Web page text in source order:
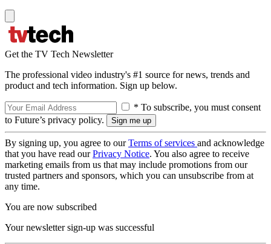
Get the TV Tech Newsletter
The professional video industry's #1 source for news, trends and
product and tech information. Sign up below.
* To subscribe, you must consent
to Future’s privacy policy.
By signing up, you agree to ourTerms of services and acknowledge
that you have read ourPrivacy Notice. You also agree to receive
marketing emails from us that may include promotions from our
trusted partners and sponsors, which you can unsubscribe from at
any time.
You are now subscribed
Your newsletter sign-up was successful